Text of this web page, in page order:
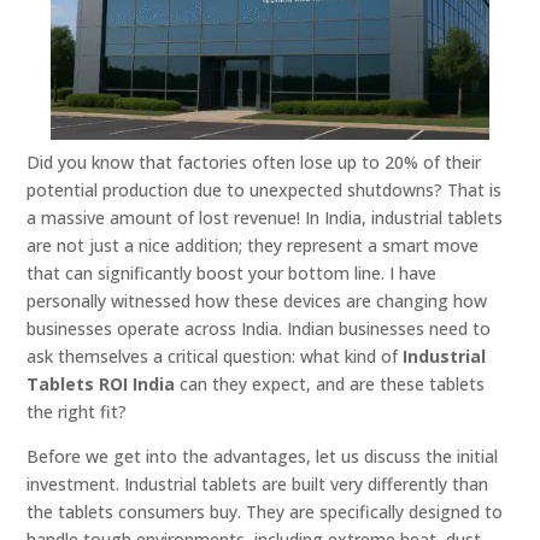
Did you know that factories often lose up to 20% of their
potential production due to unexpected shutdowns? That is
a massive amount of lost revenue! In India, industrial tablets
are not just a nice addition; they represent a smart move
that can significantly boost your bottom line. I have
personally witnessed how these devices are changing how
businesses operate across India. Indian businesses need to
ask themselves a critical question: what kind of Industrial
Tablets ROI India can they expect, and are these tablets
the right fit?
Before we get into the advantages, let us discuss the initial
investment. Industrial tablets are built very differently than
the tablets consumers buy. They are specifically designed to